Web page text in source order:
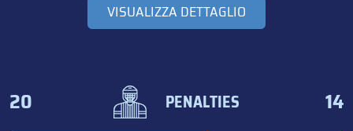
VISUALIZZA DETTAGLIO
20 PENALTIES 14